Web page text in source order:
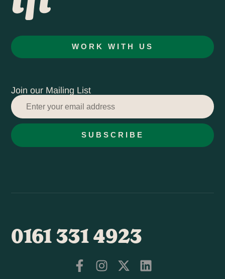
WORK WITH US
Join our Mailing List
SUBSCRIBE
0161 331 4923